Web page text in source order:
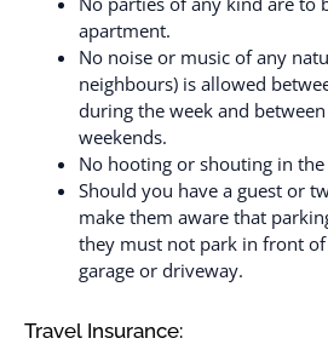
apartment.
No noise or music of any
neighbours) is allowed
during the week and
weekends.
No hooting or shouting in
Should you have a guest or
make them aware that
they must not park in front
garage or driveway.
Travel Insurance: